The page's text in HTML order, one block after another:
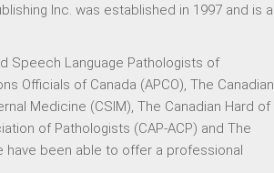
Inc. was established in 1997 and is a
Speech Language Pathologists of
Officials of Canada (APCO), The Canadian
Medicine (CSIM), The Canadian Hard of
of Pathologists (CAP-ACP) and The
have been able to offer a professional